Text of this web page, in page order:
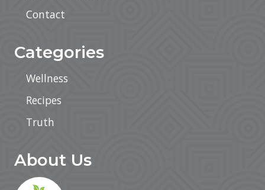
Contact
Categories
Wellness
Recipes
Truth
About Us